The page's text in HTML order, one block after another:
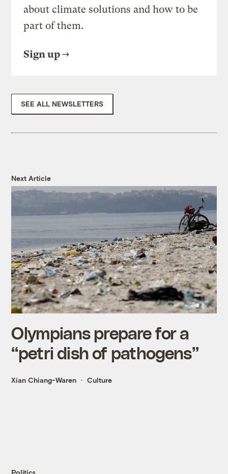
about climate solutions and how to be
part of them.
Sign up
SEE ALL NEWSLETTERS
Next Article
Olympians prepare for a
“petri dish of pathogens”
Xian Chiang-Waren Culture
Politics